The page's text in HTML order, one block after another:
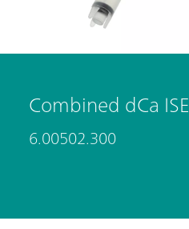
Combined dCa ISE
6.00502.300